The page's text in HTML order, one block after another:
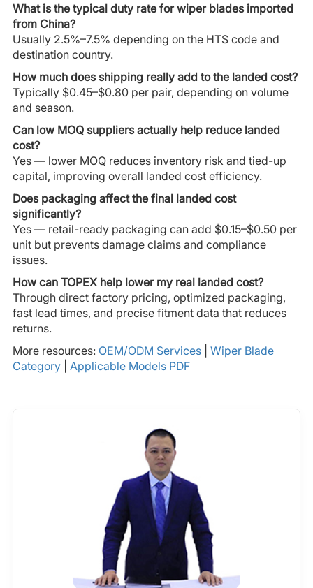
What is the typical duty rate for wiper blades imported
from China?
Usually 2.5%–7.5% depending on the HTS code and
destination country.
How much does shipping really add to the landed cost?
Typically $0.45–$0.80 per pair, depending on volume
and season.
Can low MOQ suppliers actually help reduce landed
cost?
Yes — lower MOQ reduces inventory risk and tied-up
capital, improving overall landed cost efficiency.
Does packaging affect the final landed cost
significantly?
Yes — retail-ready packaging can add $0.15–$0.50 per
unit but prevents damage claims and compliance
issues.
How can TOPEX help lower my real landed cost?
Through direct factory pricing, optimized packaging,
fast lead times, and precise fitment data that reduces
returns.
More resources: OEM/ODM Services| Wiper Blade
Category| Applicable Models PDF